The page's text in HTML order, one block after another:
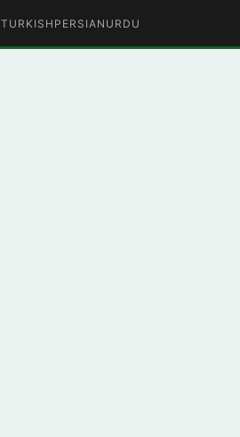
TURKISH PERSIAN URDU